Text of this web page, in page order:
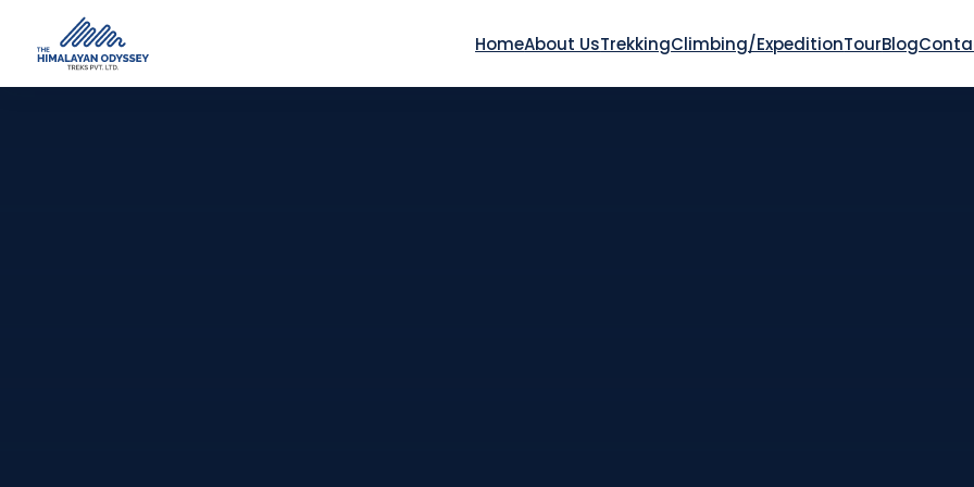
HomeAbout UsTrekkingClimbing/ExpeditionTourBlog